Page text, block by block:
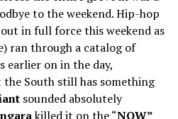
to the weekend. Hip-hop
in full force this weekend as
ran through a catalog of
earlier on in the day,
South still has something
sounded absolutely
killed it on the “NOW”